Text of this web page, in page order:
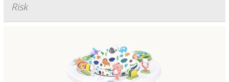
Risk